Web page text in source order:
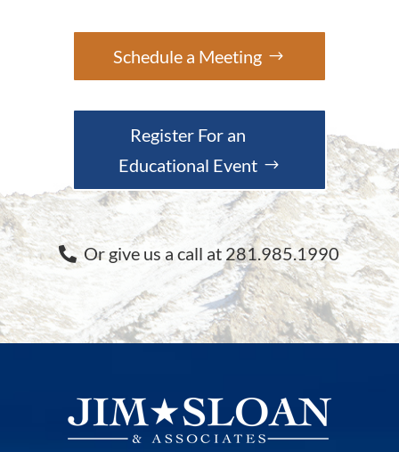
Schedule a Meeting
Register For an
Educational Event
Or give us a call at 281.985.1990